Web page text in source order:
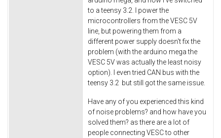
to a teensy 3.2. I power the
microcontrollers from the VESC 5V
line, but powering them from a
different power supply doesn't fix the
problem (with the arduino mega the
VESC 5V was actually the least noisy
option). I even tried CAN bus with the
teensy 3.2 but still got the same issue.
Have any of you experienced this kind
of noise problems? and how have you
solved them? as there are a lot of
people connecting VESC to other